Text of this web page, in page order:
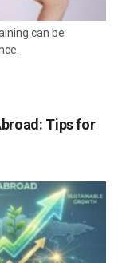
can be
Tips for